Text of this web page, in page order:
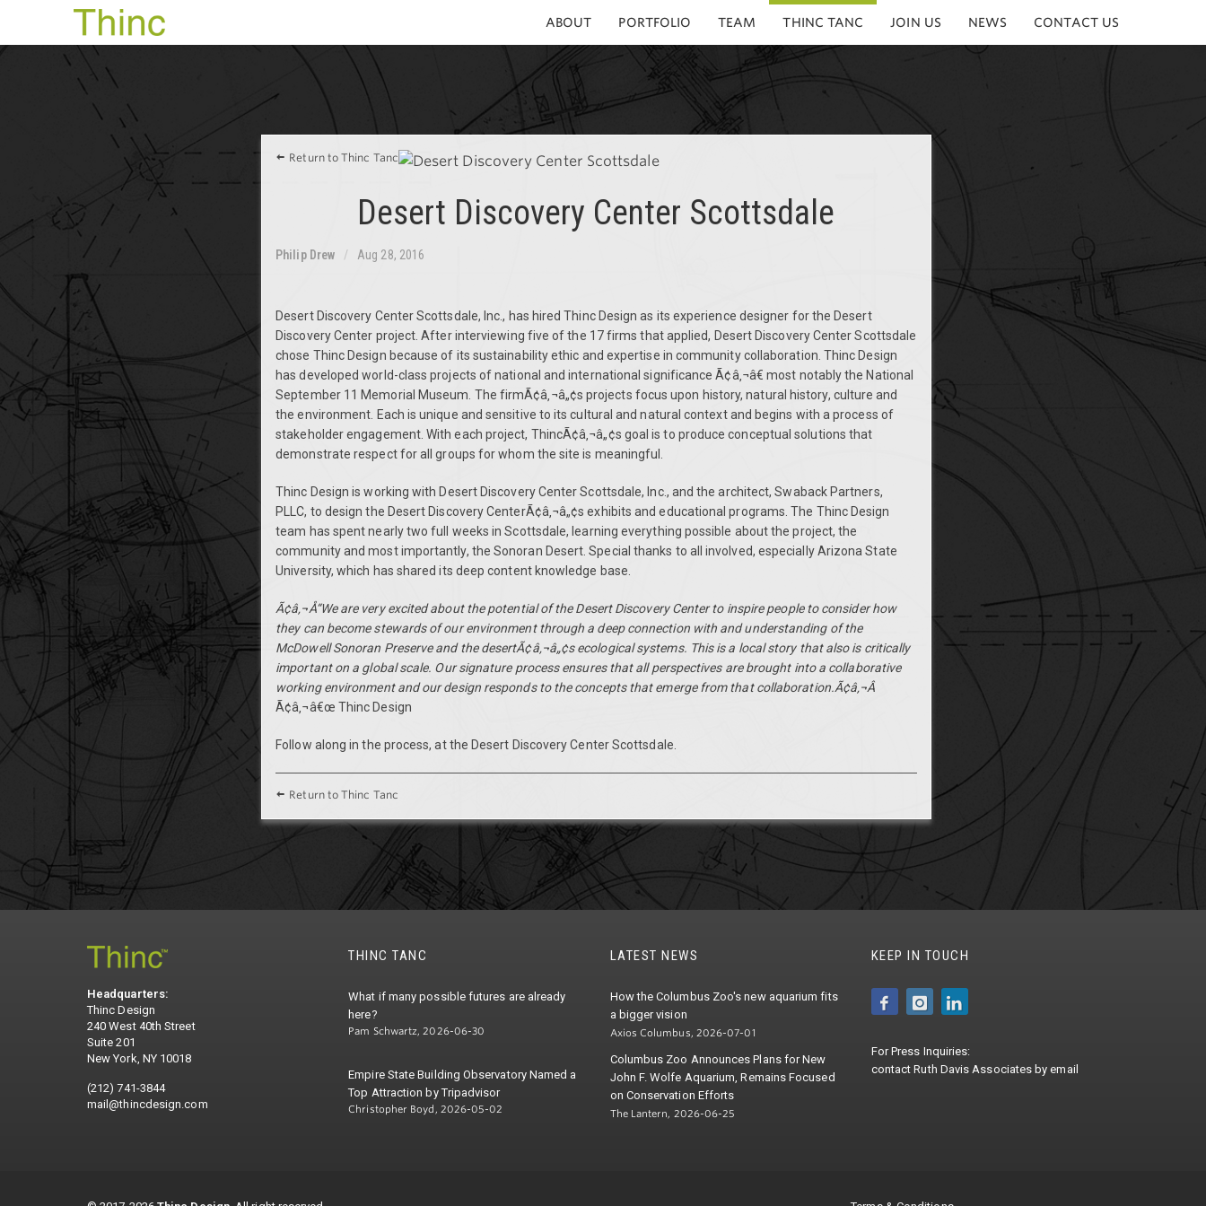
ABOUT PORTFOLIO TEAM THINC TANC JOIN US NEWS CONTACT US
Return to Thinc Tanc
Desert Discovery Center Scottsdale
Philip Drew Aug 28, 2016
Desert Discovery Center Scottsdale, Inc., has hired Thinc Design as its experience designer for the Desert
Discovery Center project. After interviewing five of the 17 firms that applied, Desert Discovery Center Scottsdale
chose Thinc Design because of its sustainability ethic and expertise in community collaboration. Thinc Design
has developed world-class projects of national and international significance Ã¢â‚¬â€ most notably the National
September 11 Memorial Museum. The firmÃ¢â‚¬â„¢s projects focus upon history, natural history, culture and
the environment. Each is unique and sensitive to its cultural and natural context and begins with a process of
stakeholder engagement. With each project, ThincÃ¢â‚¬â„¢s goal is to produce conceptual solutions that
demonstrate respect for all groups for whom the site is meaningful.
Thinc Design is working with Desert Discovery Center Scottsdale, Inc., and the architect, Swaback Partners,
PLLC, to design the Desert Discovery CenterÃ¢â‚¬â„¢s exhibits and educational programs. The Thinc Design
team has spent nearly two full weeks in Scottsdale, learning everything possible about the project, the
community and most importantly, the Sonoran Desert. Special thanks to all involved, especially Arizona State
University, which has shared its deep content knowledge base.
Ã¢â‚¬Å“We are very excited about the potential of the Desert Discovery Center to inspire people to consider how
they can become stewards of our environment through a deep connection with and understanding of the
McDowell Sonoran Preserve and the desertÃ¢â‚¬â„¢s ecological systems. This is a local story that also is critically
important on a global scale. Our signature process ensures that all perspectives are brought into a collaborative
working environment and our design responds to the concepts that emerge from that collaboration.Ã¢â‚¬Â
Ã¢â‚¬â€œ Thinc Design
Follow along in the process, at the Desert Discovery Center Scottsdale.
Return to Thinc Tanc
Headquarters:
Thinc Design
240 West 40th Street
Suite 201
New York, NY 10018
(212) 741-3844
mail@thincdesign.com
THINC TANC
What if many possible futures are already
here?
Pam Schwartz, 2026-06-30
Empire State Building Observatory Named a
Top Attraction by Tripadvisor
Christopher Boyd, 2026-05-02
LATEST NEWS
How the Columbus Zoo's new aquarium fits
a bigger vision
Axios Columbus, 2026-07-01
Columbus Zoo Announces Plans for New
John F. Wolfe Aquarium, Remains Focused
on Conservation Efforts
The Lantern, 2026-06-25
KEEP IN TOUCH
For Press Inquiries:
contactRuth Davis Associates byemail